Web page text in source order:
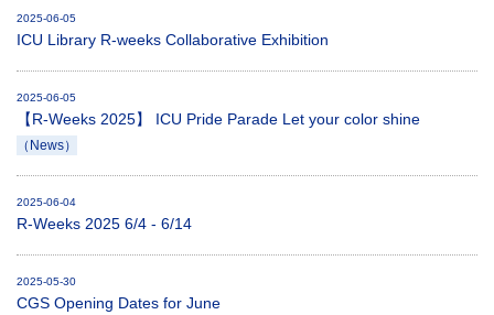
2025-06-05
ICU Library R-weeks Collaborative Exhibition
2025-06-05
【R-Weeks 2025】 ICU Pride Parade Let your color shine
（News）
2025-06-04
R-Weeks 2025 6/4 - 6/14
2025-05-30
CGS Opening Dates for June